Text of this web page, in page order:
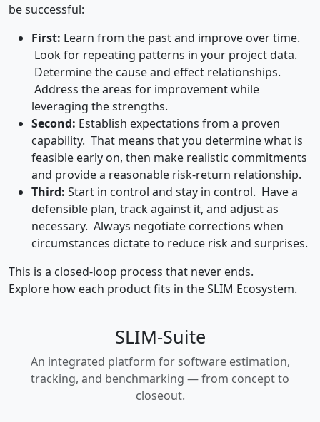
be successful:
First: Learn from the past and improve over time.
Look for repeating patterns in your project data.
Determine the cause and effect relationships.
Address the areas for improvement while
leveraging the strengths.
Second: Establish expectations from a proven
capability. That means that you determine what is
feasible early on, then make realistic commitments
and provide a reasonable risk-return relationship.
Third: Start in control and stay in control. Have a
defensible plan, track against it, and adjust as
necessary. Always negotiate corrections when
circumstances dictate to reduce risk and surprises.
This is a closed-loop process that never ends.
Explore how each product fits in the SLIM Ecosystem.
SLIM-Suite
An integrated platform for software estimation,
tracking, and benchmarking — from concept to
closeout.